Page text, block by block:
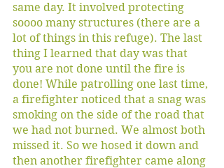
same day. It involved protecting
soooo many structures (there are a
lot of things in this refuge). The last
thing I learned that day was that
you are not done until the fire is
done! While patrolling one last time,
a firefighter noticed that a snag was
smoking on the side of the road that
we had not burned. We almost both
missed it. So we hosed it down and
then another firefighter came along